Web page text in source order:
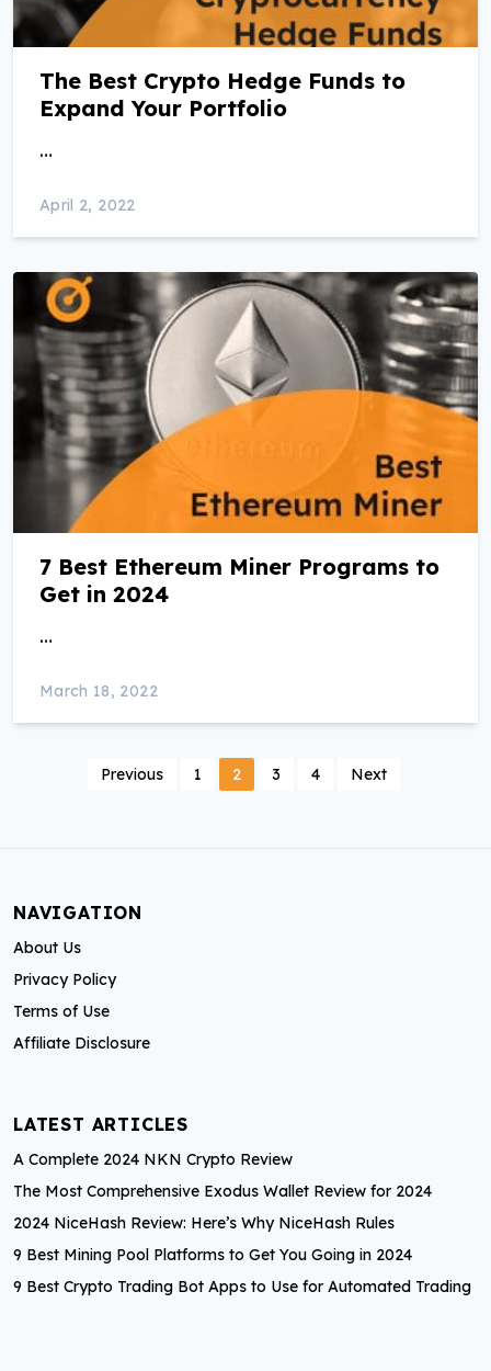
The Best Crypto Hedge Funds to
Expand Your Portfolio
…
April 2, 2022
7 Best Ethereum Miner Programs to
Get in 2024
…
March 18, 2022
t
s
p
a
g
n
a
t
i
o
Previous 1 2 3 4 Next
NAVIGATION
About Us
Privacy Policy
Terms of Use
Affiliate Disclosure
LATEST ARTICLES
A Complete 2024 NKN Crypto Review
The Most Comprehensive Exodus Wallet Review for 2024
2024 NiceHash Review: Here’s Why NiceHash Rules
9 Best Mining Pool Platforms to Get You Going in 2024
9 Best Crypto Trading Bot Apps to Use for Automated Trading